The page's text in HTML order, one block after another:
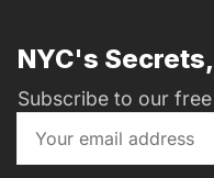
NYC's
Subscribe to our